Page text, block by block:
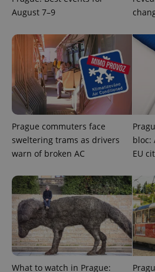
August 7–9
Prague commuters face
sweltering trams as drivers
warn of broken AC
bloc:
EU
What to watch in Prague:
CookieScriptConsent
expss